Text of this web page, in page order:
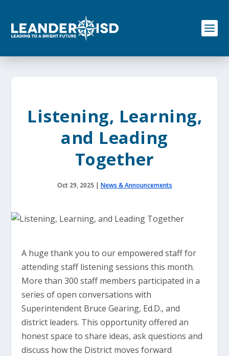
o
Listening, Learning,
and Leading
Together
Oct 29, 2025 | News & Announcements
A huge thank you to our empowered staff for
attending staff listening sessions this month.
More than 300 staff members participated in a
series of open conversations with
Superintendent Bruce Gearing, Ed.D., and
district leaders. This opportunity offered an
honest space to share ideas, ask questions and
discuss how the District moves forward